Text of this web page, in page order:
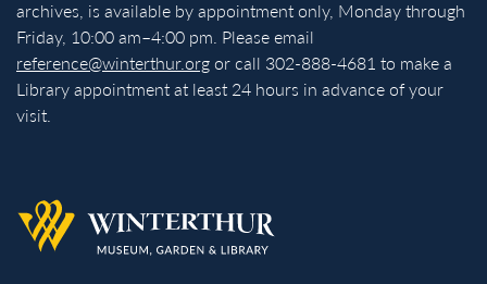
archives, is available by appointment only, Monday through
Friday, 10:00 am–4:00 pm. Please email
reference@winterthur.orgor call 302-888-4681 to make a
Library appointment at least 24 hours in advance of your
visit.
Back to homepage